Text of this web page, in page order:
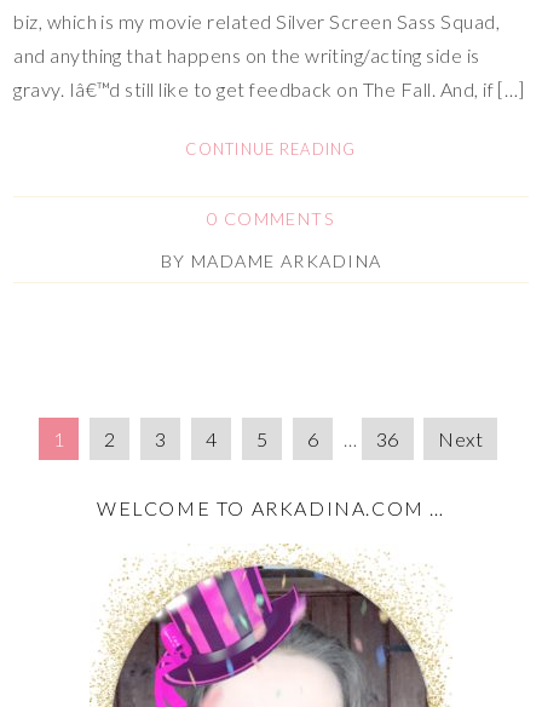
biz, which is my movie related Silver Screen Sass Squad,
and anything that happens on the writing/acting side is
gravy. Iâ€™d still like to get feedback on The Fall. And, if […]
CONTINUE READING
0 COMMENTS
BY MADAME ARKADINA
1 2 3 4 5 6 … 36 Next
WELCOME TO ARKADINA.COM …